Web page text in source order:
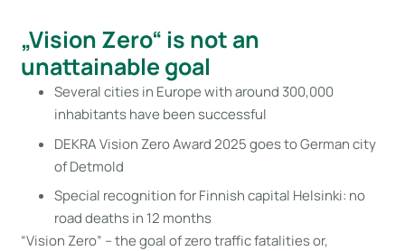
„Vision Zero“ is not an
unattainable goal
Several cities in Europe with around 300,000
inhabitants have been successful
DEKRA Vision Zero Award 2025 goes to German city
of Detmold
Special recognition for Finnish capital Helsinki: no
road deaths in 12 months
“Vision Zero” – the goal of zero traffic fatalities or,